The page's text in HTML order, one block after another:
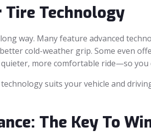
Technology
way. Many feature advanced
cold-weather grip. Some even
more comfortable ride—so you
suits your vehicle and
The Key To